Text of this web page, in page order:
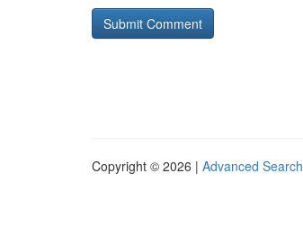
Copyright © 2026 | Advanced Search